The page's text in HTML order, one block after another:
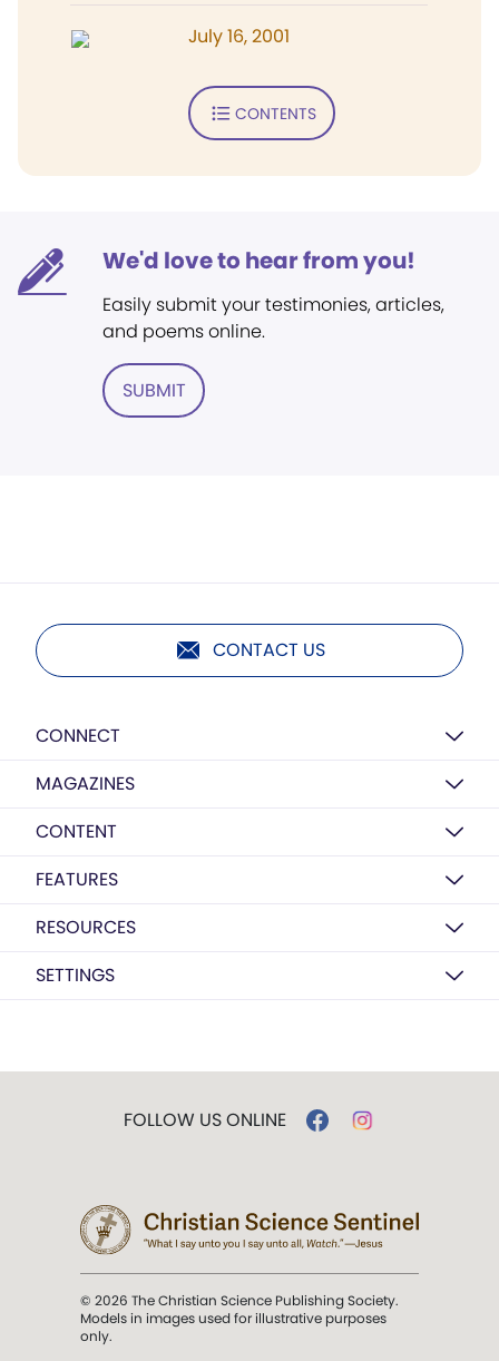
July 16, 2001
CONTENTS
We'd love to hear from you!
Easily submit your testimonies, articles,
and poems online.
SUBMIT
CONTACT US
CONNECT
MAGAZINES
CONTENT
FEATURES
RESOURCES
SETTINGS
FOLLOW US ONLINE
© 2026 The Christian Science Publishing Society.
Models in images used for illustrative purposes
only.